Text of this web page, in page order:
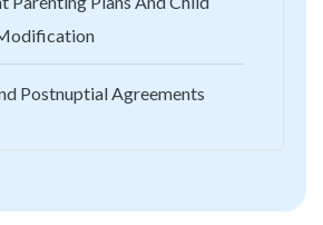
Postnuptial Agreements